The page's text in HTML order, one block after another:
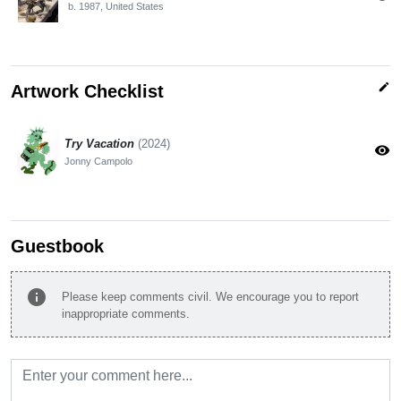
b. 1987, United States
Artwork Checklist edit
Try Vacation (2024)
Jonny Campolo
visibility
Guestbook
info
Please keep comments civil. We encourage you to report
inappropriate comments.